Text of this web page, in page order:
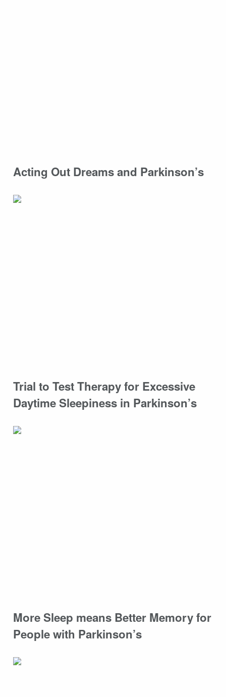
Acting Out Dreams and Parkinson’s
Trial to Test Therapy for Excessive
Daytime Sleepiness in Parkinson’s
More Sleep means Better Memory for
People with Parkinson’s